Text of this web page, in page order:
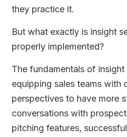
they practice it.
But what exactly is insight
properly implemented?
The fundamentals of
equipping sales teams with
perspectives to have more
conversations with
pitching features,